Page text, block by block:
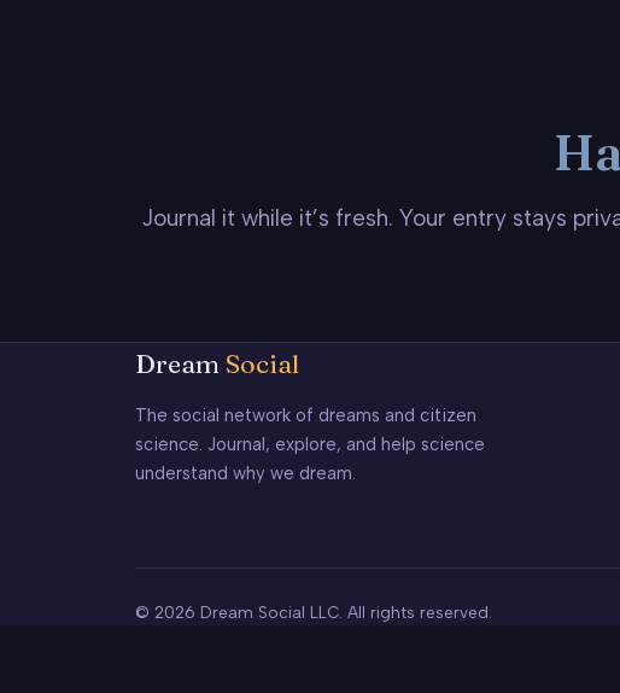
Journal it while it’s fresh. Your entry stays
Dream Social
The social network of dreams and citizen
science. Journal, explore, and help science
understand why we dream.
© 2026 Dream Social LLC. All rights reserved.